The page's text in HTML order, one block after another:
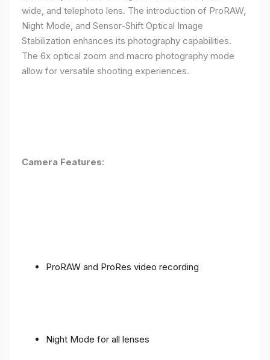
wide, and telephoto lens. The introduction of ProRAW,
Night Mode, and Sensor-Shift Optical Image
Stabilization enhances its photography capabilities.
The 6x optical zoom and macro photography mode
allow for versatile shooting experiences.
Camera Features:
ProRAW and ProRes video recording
Night Mode for all lenses